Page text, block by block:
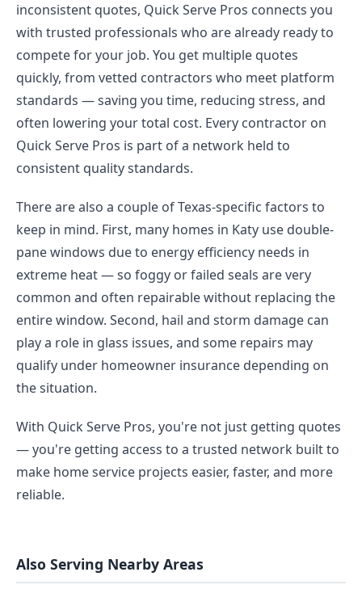
inconsistent quotes, Quick Serve Pros connects you
with trusted professionals who are already ready to
compete for your job. You get multiple quotes
quickly, from vetted contractors who meet platform
standards — saving you time, reducing stress, and
often lowering your total cost. Every contractor on
Quick Serve Pros is part of a network held to
consistent quality standards.
There are also a couple of Texas-specific factors to
keep in mind. First, many homes in Katy use double-
pane windows due to energy efficiency needs in
extreme heat — so foggy or failed seals are very
common and often repairable without replacing the
entire window. Second, hail and storm damage can
play a role in glass issues, and some repairs may
qualify under homeowner insurance depending on
the situation.
With Quick Serve Pros, you're not just getting quotes
— you're getting access to a trusted network built to
make home service projects easier, faster, and more
reliable.
Also Serving Nearby Areas